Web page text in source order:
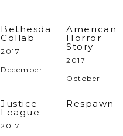
Bethesda
Collab
2017
December
American
Horror
Story
2017
October
Justice
League
2017
Respawn